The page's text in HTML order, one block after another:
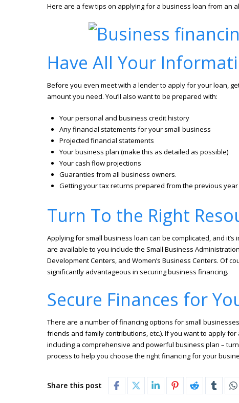
Here are a few tips on applying for a business loan from an
Have All Your
Before you even meet with a lender to apply for your loan,
amount you need. You’ll also want to be prepared with:
Your personal and business credit history
Any financial statements for your small business
Projected financial statements
Your business plan (make this as detailed as possible)
Your cash flow projections
Guaranties from all business owners.
Getting your tax returns prepared from the previous year
Turn To the Right
Applying for small business loan can be complicated, and
are available to you include the Small Business
Development Centers, and Women’s Business Centers. Of
significantly advantageous in securing business financing.
Secure Finances for
There are a number of financing options for small
friends and family contributions, etc.). If you want to apply
including a comprehensive and powerful business plan –
process to help you choose the right financing for your
Share this post